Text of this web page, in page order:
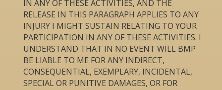
IN ANY OF THESE ACTIVITIES, AND THE
RELEASE IN THIS PARAGRAPH APPLIES TO ANY
INJURY I MIGHT SUSTAIN RELATING TO YOUR
PARTICIPATION IN ANY OF THESE ACTIVITIES. I
UNDERSTAND THAT IN NO EVENT WILL BMP
BE LIABLE TO ME FOR ANY INDIRECT,
CONSEQUENTIAL, EXEMPLARY, INCIDENTAL,
SPECIAL OR PUNITIVE DAMAGES, OR FOR